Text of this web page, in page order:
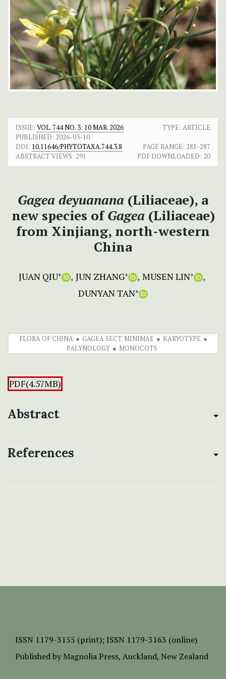
ISSUE: VOL. 744 NO. 3: 10 MAR. 2026
TYPE: ARTICLE
PUBLISHED: 2026-03-10
DOI: 10.11646/PHYTOTAXA.744.3.8 PAGE RANGE: 281-287
ABSTRACT VIEWS: 291 PDF DOWNLOADED: 20
Gagea deyuanana (Liliaceae), a
new species ofGagea (Liliaceae)
from Xinjiang, north-western
China
JUAN QIU+ JUN ZHANG+ MUSEN LIN+
DUNYAN TAN+
FLORA OF CHINA GAGEA SECT. MINIMAE
KARYOTYPE
PALYNOLOGY
MONOCOTS
PDF(4.57MB)
Abstract
References
ISSN 1179-3155 (print); ISSN 1179-3163 (online)
Published by Magnolia Press, Auckland, New Zealand